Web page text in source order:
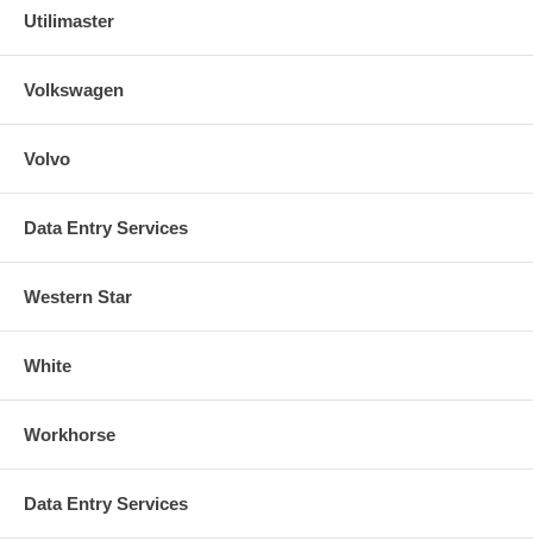
Utilimaster
Volkswagen
Volvo
Data Entry Services
Western Star
White
Workhorse
Data Entry Services